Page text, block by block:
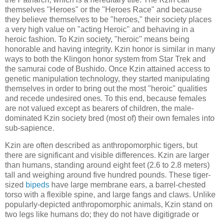
themselves "Heroes" or the "Heroes Race" and because
they believe themselves to be "heroes," their society places
a very high value on "acting Heroic" and behaving in a
heroic fashion. To Kzin society, "heroic" means being
honorable and having integrity. Kzin honor is similar in many
ways to both the Klingon honor system from Star Trek and
the samurai code of Bushido. Once Kzin attained access to
genetic manipulation technology, they started manipulating
themselves in order to bring out the most "heroic" qualities
and recede undesired ones. To this end, because females
are not valued except as bearers of children, the male-
dominated Kzin society bred (most of) their own females into
sub-sapience.
Kzin are often described as anthropomorphic tigers, but
there are significant and visible differences. Kzin are larger
than humans, standing around eight feet (2.6 to 2.8 meters)
tall and weighing around five hundred pounds. These tiger-
sized bipeds have large membrane ears, a barrel-chested
torso with a flexible spine, and large fangs and claws. Unlike
popularly-depicted anthropomorphic animals, Kzin stand on
two legs like humans do; they do not have digitigrade or